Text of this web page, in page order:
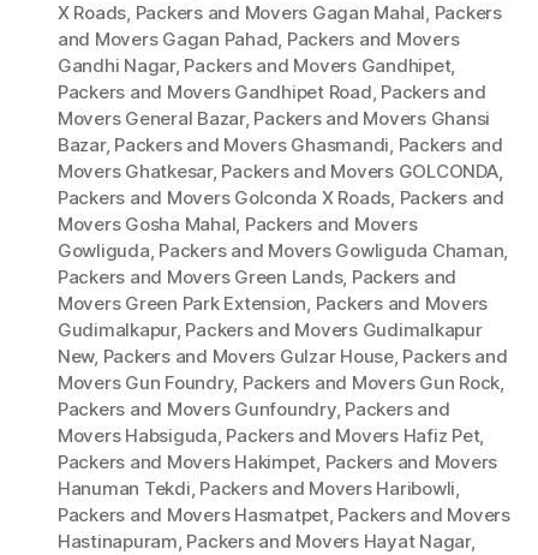
X Roads, Packers and Movers Gagan Mahal, Packers
and Movers Gagan Pahad, Packers and Movers
Gandhi Nagar, Packers and Movers Gandhipet,
Packers and Movers Gandhipet Road, Packers and
Movers General Bazar, Packers and Movers Ghansi
Bazar, Packers and Movers Ghasmandi, Packers and
Movers Ghatkesar, Packers and Movers GOLCONDA,
Packers and Movers Golconda X Roads, Packers and
Movers Gosha Mahal, Packers and Movers
Gowliguda, Packers and Movers Gowliguda Chaman,
Packers and Movers Green Lands, Packers and
Movers Green Park Extension, Packers and Movers
Gudimalkapur, Packers and Movers Gudimalkapur
New, Packers and Movers Gulzar House, Packers and
Movers Gun Foundry, Packers and Movers Gun Rock,
Packers and Movers Gunfoundry, Packers and
Movers Habsiguda, Packers and Movers Hafiz Pet,
Packers and Movers Hakimpet, Packers and Movers
Hanuman Tekdi, Packers and Movers Haribowli,
Packers and Movers Hasmatpet, Packers and Movers
Hastinapuram, Packers and Movers Hayat Nagar,